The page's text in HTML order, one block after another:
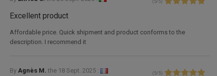
( 5/ 5)
Excellent product
Affordable price. Quick shipment and product conforms to the
description. I recommend it
By Agnès M. the 18 Sept. 2025 : ( 5/ 5)